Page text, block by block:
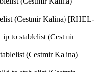
(Cestmir Kalina) [RHEL-
to stablelist (Cestmir
(Cestmir Kalina)